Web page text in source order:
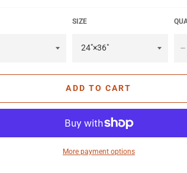
SIZE
−
ADD TO CART
More payment options